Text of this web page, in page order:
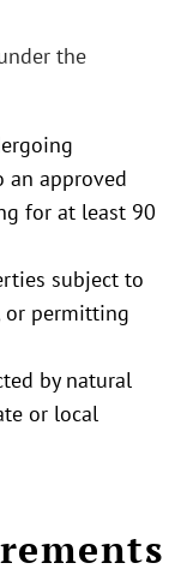
the
an approved
for at least 90
subject to
or permitting
by natural
or local